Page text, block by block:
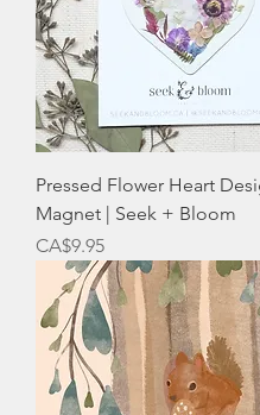
Pressed Flower Heart
Magnet | Seek + Bloom
Price
CA$9.95